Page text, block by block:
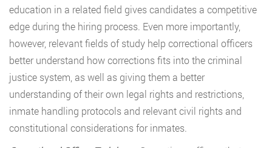
education in a related field gives candidates a competitive
edge during the hiring process. Even more importantly,
however, relevant fields of study help correctional officers
better understand how corrections fits into the criminal
justice system, as well as giving them a better
understanding of their own legal rights and restrictions,
inmate handling protocols and relevant civil rights and
constitutional considerations for inmates.